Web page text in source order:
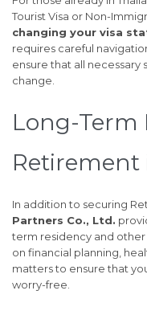
Tourist Visa or Non-
changing your visa
requires careful
ensure that all
change.
Long-Term
In addition to securing
Partners Co., Ltd.
term residency and
on financial planning,
matters to ensure that
worry-free.